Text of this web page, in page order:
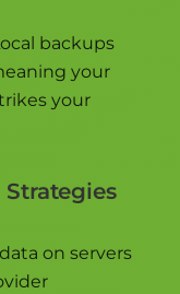
backups
your
your
on servers